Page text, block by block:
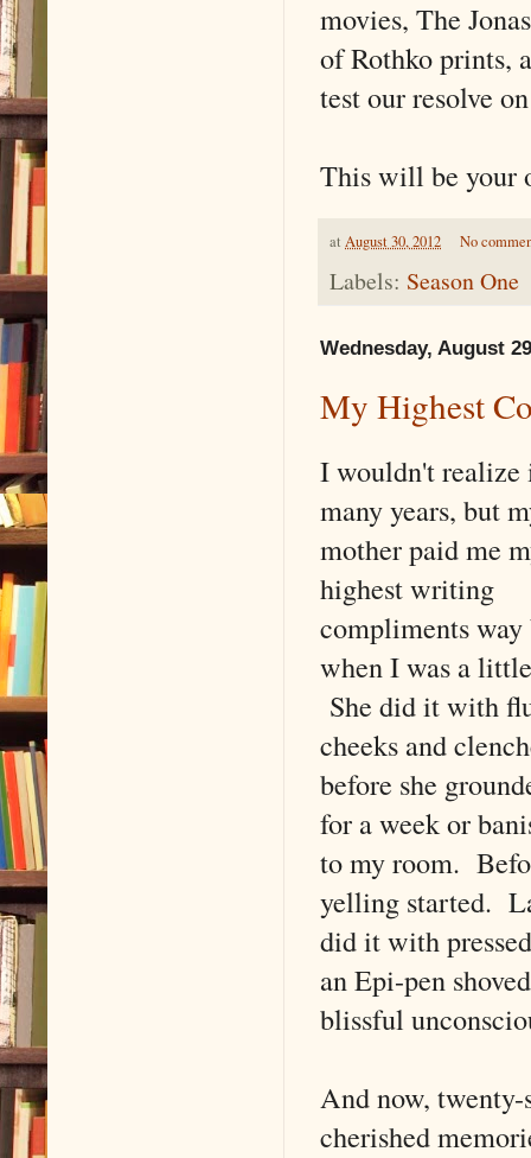
movies, The
of Rothko prints,
test our resolve
This will be your
at August 30, 2012 No
Labels: Season One
Wednesday, August
My Highest
I wouldn't realize
many years, but
mother paid me
highest writing
compliments way
when I was a
She did it with
cheeks and
before she
for a week or
to my room.
yelling started.
did it with
an Epi-pen
blissful
And now, twenty-
cherished